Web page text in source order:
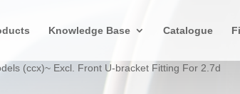
Knowledge Base Catalogue
(ccx)~ Excl. Front U-bracket Fitting For 2.7d